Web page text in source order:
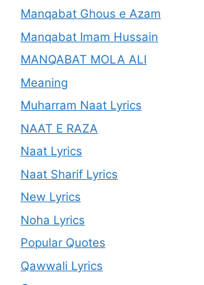
Manqabat Ghous e Azam
Manqabat Imam Hussain
MANQABAT MOLA ALI
Meaning
Muharram Naat Lyrics
NAAT E RAZA
Naat Lyrics
Naat Sharif Lyrics
New Lyrics
Noha Lyrics
Popular Quotes
Qawwali Lyrics